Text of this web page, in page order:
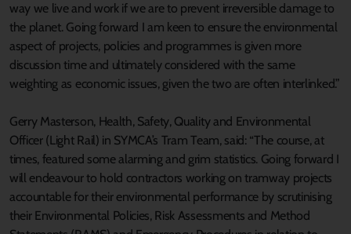
way we live and work if we are to prevent irreversible damage to
the planet. Going forward I am keen to ensure the environmental
aspect of projects, policies and programmes is given more
discussion time and ultimately considered with the same
weighting as economic issues, given the two are often interlinked.”
Gerry Masterson, Health, Safety, Quality and Environmental
Officer (Light Rail) in SYMCA’s Tram Team, said: “The course, at
times, featured some alarming and grim statistics. Going forward I
will endeavour to hold contractors working on tramway projects
accountable for their environmental performance by scrutinising
their Environmental Policies, Risk Assessments and Method